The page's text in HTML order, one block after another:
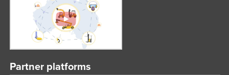
Lithuania
Luxembourg
Macedonia
Malawi
Partner platforms